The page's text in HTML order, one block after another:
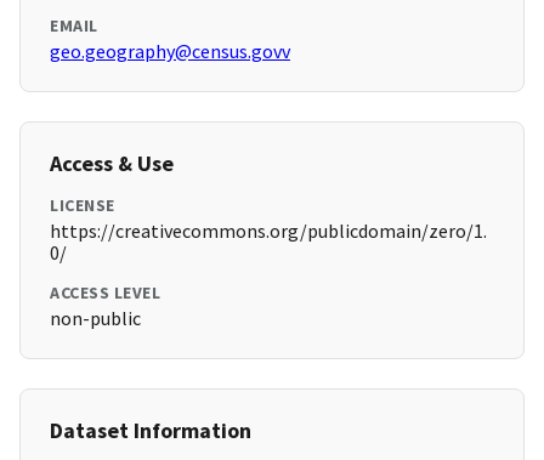
EMAIL
geo.geography@census.govv
Access & Use
LICENSE
https://creativecommons.org/publicdomain/zero/1.
0/
ACCESS LEVEL
non-public
Dataset Information